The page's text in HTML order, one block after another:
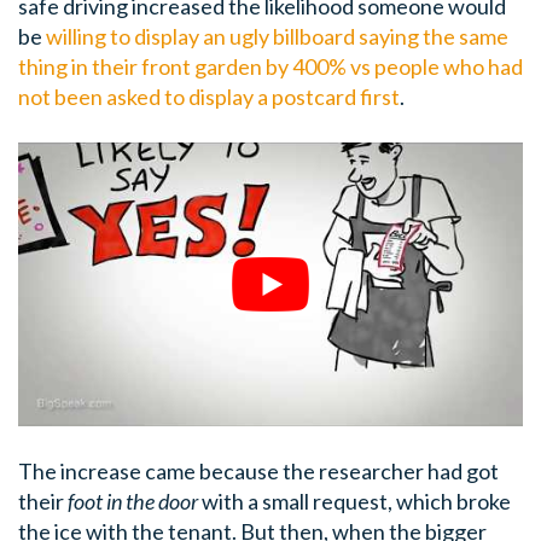
safe driving increased the likelihood someone would
bewilling to display an ugly billboard saying the same
thing in their front garden by 400% vs people who had
not been asked to display a postcard first.
The increase came because the researcher had got
theirfoot in the doorwith a small request, which broke
the ice with the tenant. But then, when the bigger